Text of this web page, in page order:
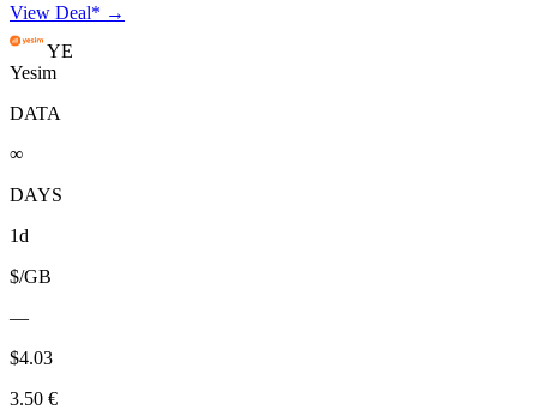
View Deal* →
YE
Yesim
DATA
∞
DAYS
1d
$/GB
—
$4.03
3.50 €